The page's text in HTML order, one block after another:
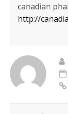
canadian
http://